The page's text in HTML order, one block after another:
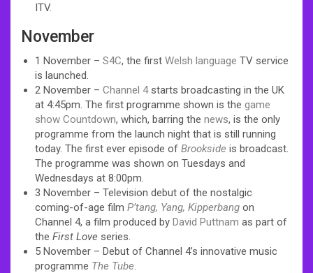
ITV.
November
1 November – S4C, the first Welsh language TV service
is launched.
2 November – Channel 4starts broadcasting in the UK
at 4:45pm. The first programme shown is the game
show Countdown, which, barring the news, is the only
programme from the launch night that is still running
today. The first ever episode of Brookside is broadcast.
The programme was shown on Tuesdays and
Wednesdays at 8:00pm.
3 November – Television debut of the nostalgic
coming-of-age film P’tang, Yang, Kipperbang on
Channel 4, a film produced by David Puttnam as part of
the First Love series.
5 November – Debut of Channel 4’s innovative music
programme The Tube.